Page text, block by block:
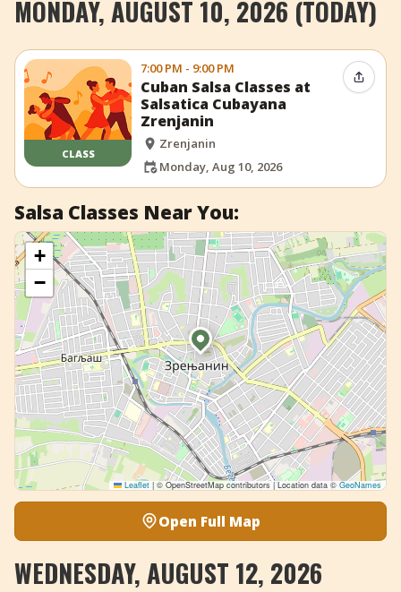
+ Add Event
MONDAY, AUGUST 10, 2026 (TODAY)
CLASS
7:00 PM - 9:00 PM
Cuban Salsa Classes at
Salsatica Cubayana
Zrenjanin
Zrenjanin
Monday, Aug 10, 2026
Share
Salsa Classes Near You:
+
−
Leaflet | © OpenStreetMap contributors | Location data © GeoNames
Open Full Map
WEDNESDAY, AUGUST 12, 2026